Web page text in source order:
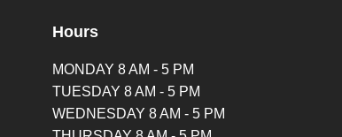
Hours
MONDAY 8 AM - 5 PM
TUESDAY 8 AM - 5 PM
WEDNESDAY 8 AM - 5 PM